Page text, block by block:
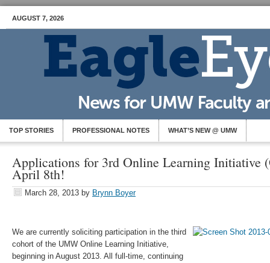
AUGUST 7, 2026
TOP STORIES PROFESSIONAL NOTES WHAT’S NEW @ UMW
Applications for 3rd Online Learning Initiative
April 8th!
March 28, 2013 by Brynn Boyer
We are currently soliciting participation in the third
cohort of the UMW Online Learning Initiative,
beginning in August 2013. All full-­time, continuing